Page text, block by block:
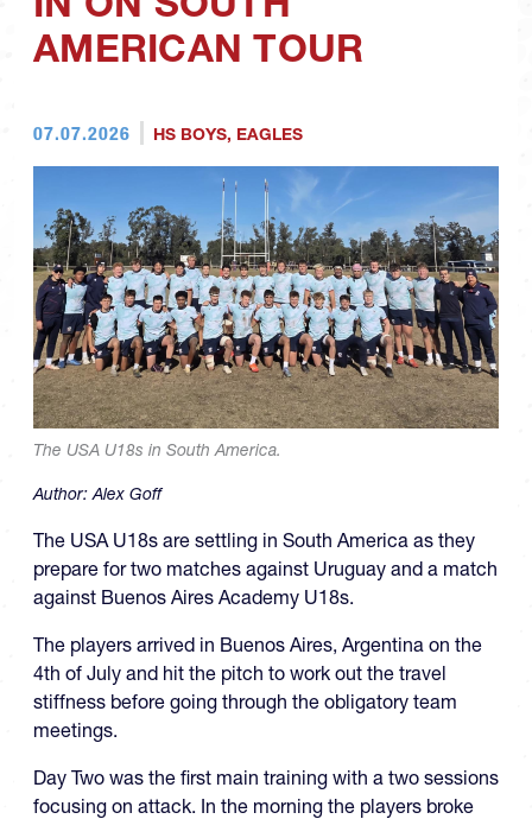
AMERICAN TOUR
07.07.2026 HS BOYS, EAGLES
The USA U18s in South America.
Author:Alex Goff
The USA U18s are settling in South America as they
prepare for two matches against Uruguay and a match
against Buenos Aires Academy U18s.
The players arrived in Buenos Aires, Argentina on the
4th of July and hit the pitch to work out the travel
stiffness before going through the obligatory team
meetings.
Day Two was the first main training with a two sessions
focusing on attack. In the morning the players broke